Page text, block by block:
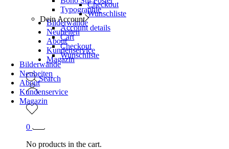
Checkout
Wunschliste
Bilderwände
Neuheiten
About
Kundenservice
Magazin
Search
0
No products in the cart.
Typographie
Dein Account
Account details
Cart
Checkout
Wunschliste
Bilderwände
Neuheiten
About
Kundenservice
Magazin